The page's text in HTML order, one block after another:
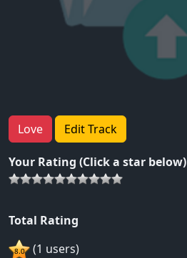
Love Edit Track
Your Rating (Click a star below)
Total Rating
(1 users)